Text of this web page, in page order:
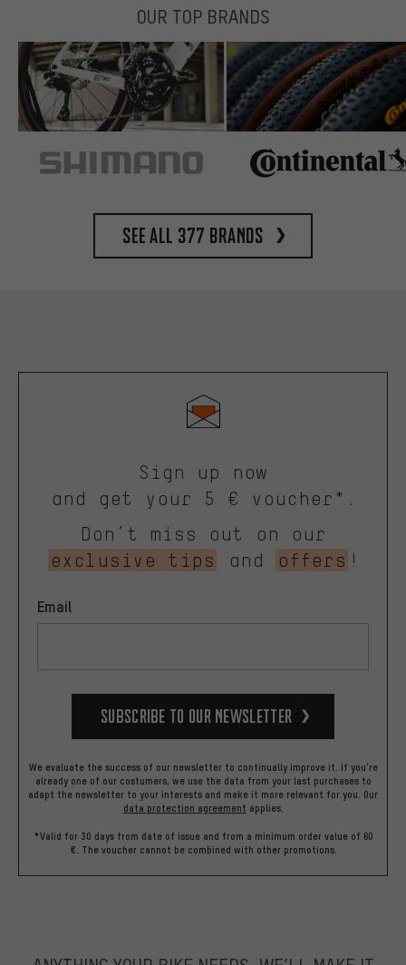
OUR TOP BRANDS
See all 377 brands
Sign up now
and get your 5 € voucher*.
Don’t miss out on our
exclusive tips
and offers !
Email
Subscribe to our Newsletter
We evaluate the success of our newsletter to continually improve it. If you're
already one of our costumers, we use the data from your last purchases to
adapt the newsletter to your interests and make it more relevant for you. Our
data protection agreement applies.
*Valid for 30 days from date of issue and from a minimum order value of 60
€. The voucher cannot be combined with other promotions.